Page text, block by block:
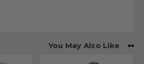
You May Also Like